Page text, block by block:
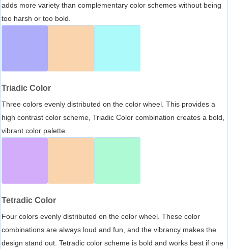
adds more variety than complementary color schemes without being
too harsh or too bold.
Triadic Color
Three colors evenly distributed on the color wheel. This provides a
high contrast color scheme, Triadic Color combination creates a bold,
vibrant color palette.
Tetradic Color
Four colors evenly distributed on the color wheel. These color
combinations are always loud and fun, and the vibrancy makes the
design stand out. Tetradic color scheme is bold and works best if one